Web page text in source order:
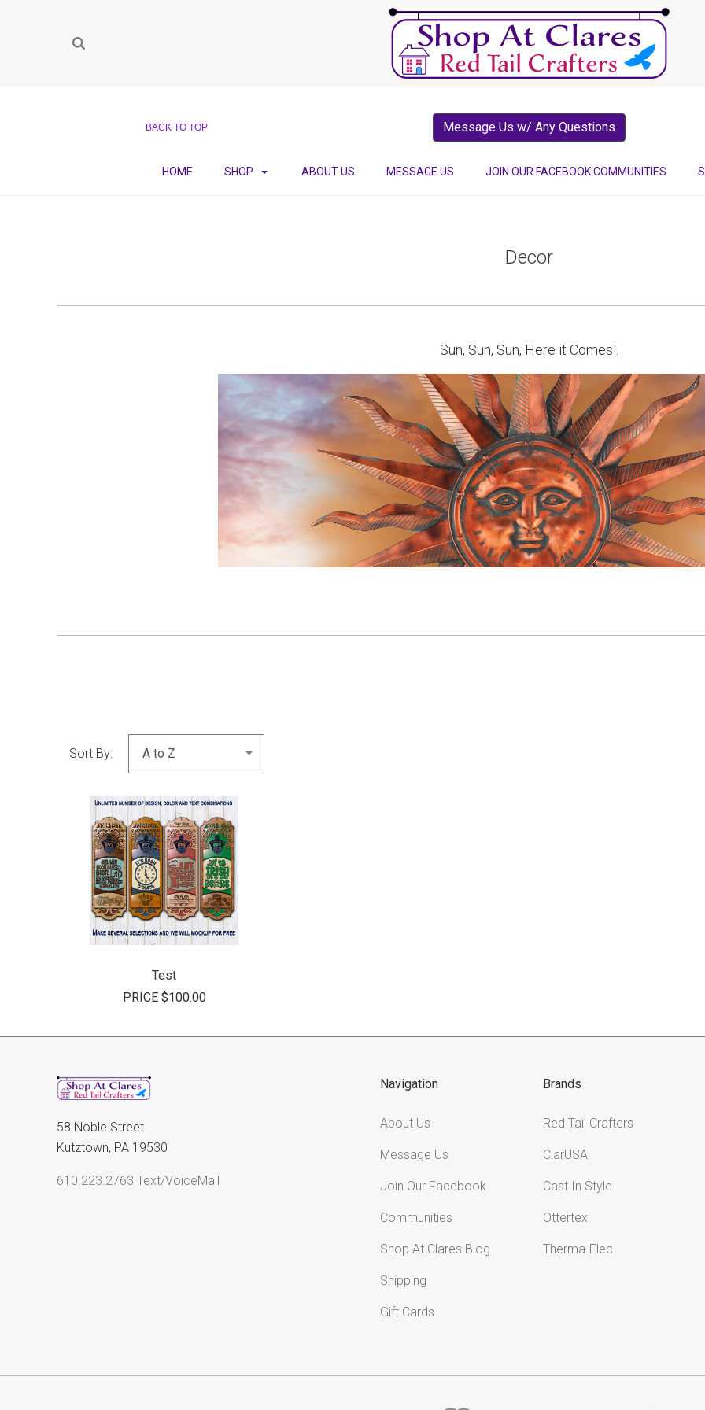
BACK TO TOP Message Us w/ Any Questions
HOME SHOP ABOUT US MESSAGE US JOIN OUR FACEBOOK COMMUNITIES
Decor
Sun, Sun, Sun, Here it Comes!.
Sort By:
COMPARE
Test
PRICE $100.00
58 Noble Street
Kutztown, PA 19530
610.223.2763 Text/VoiceMail
Navigation
About Us
Message Us
Join Our Facebook
Communities
Shop At Clares Blog
Shipping
Gift Cards
Brands
Red Tail Crafters
ClarUSA
Cast In Style
Ottertex
Therma-Flec